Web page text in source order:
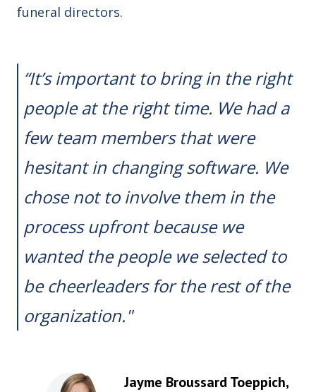
funeral directors.
“It’s important to bring in the right
people at the right time. We had a
few team members that were
hesitant in changing software. We
chose not to involve them in the
process upfront because we
wanted the people we selected to
be cheerleaders for the rest of the
organization."
Jayme Broussard Toeppich,